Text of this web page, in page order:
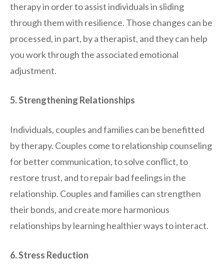
therapy in order to assist individuals in sliding
through them with resilience. Those changes can be
processed, in part, by a therapist, and they can help
you work through the associated emotional
adjustment.
5. Strengthening Relationships
Individuals, couples and families can be benefitted
by therapy. Couples come to relationship counseling
for better communication, to solve conflict, to
restore trust, and to repair bad feelings in the
relationship. Couples and families can strengthen
their bonds, and create more harmonious
relationships by learning healthier ways to interact.
6. Stress Reduction